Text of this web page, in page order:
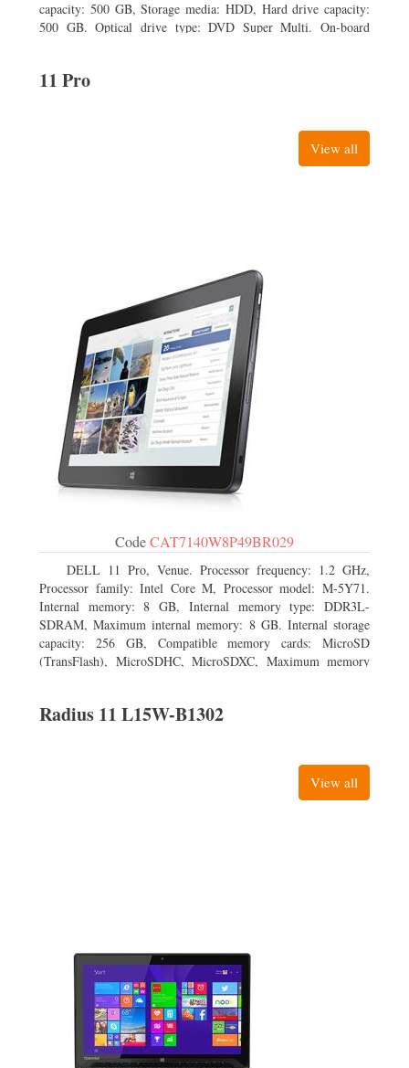
capacity: 500 GB, Storage media: HDD, Hard drive capacity:
500 GB. Optical drive type: DVD Super Multi. On-board
11 Pro
View all
CodeCAT7140W8P49BR029
DELL 11 Pro, Venue. Processor frequency: 1.2 GHz,
Processor family: Intel Core M, Processor model: M-5Y71.
Internal memory: 8 GB, Internal memory type: DDR3L-
SDRAM, Maximum internal memory: 8 GB. Internal storage
capacity: 256 GB, Compatible memory cards: MicroSD
(TransFlash), MicroSDHC, MicroSDXC, Maximum memory
Radius 11 L15W-B1302
View all